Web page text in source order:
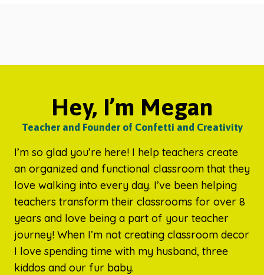
Hey, I’m Megan
Teacher and Founder of Confetti and Creativity
I’m so glad you’re here! I help teachers create
an organized and functional classroom that they
love walking into every day. I’ve been helping
teachers transform their classrooms for over 8
years and love being a part of your teacher
journey! When I’m not creating classroom decor
I love spending time with my husband, three
kiddos and our fur baby.